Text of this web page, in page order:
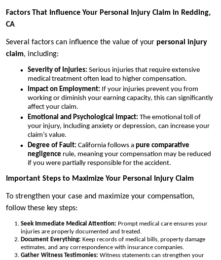
Factors That Influence Your Personal Injury Claim in Redding,
CA
Several factors can influence the value of your personal injury
claim, including:
Severity of Injuries: Serious injuries that require extensive
medical treatment often lead to higher compensation.
Impact on Employment: If your injuries prevent you from
working or diminish your earning capacity, this can significantly
affect your claim.
Emotional and Psychological Impact: The emotional toll of
your injury, including anxiety or depression, can increase your
claim’s value.
Degree of Fault: California follows a pure comparative
negligence rule, meaning your compensation may be reduced
if you were partially responsible for the accident.
Important Steps to Maximize Your Personal Injury Claim
To strengthen your case and maximize your compensation,
follow these key steps:
Seek Immediate Medical Attention: Prompt medical care ensures your
injuries are properly documented and treated.
Document Everything: Keep records of medical bills, property damage
estimates, and any correspondence with insurance companies.
Gather Witness Testimonies: Witness statements can strengthen your